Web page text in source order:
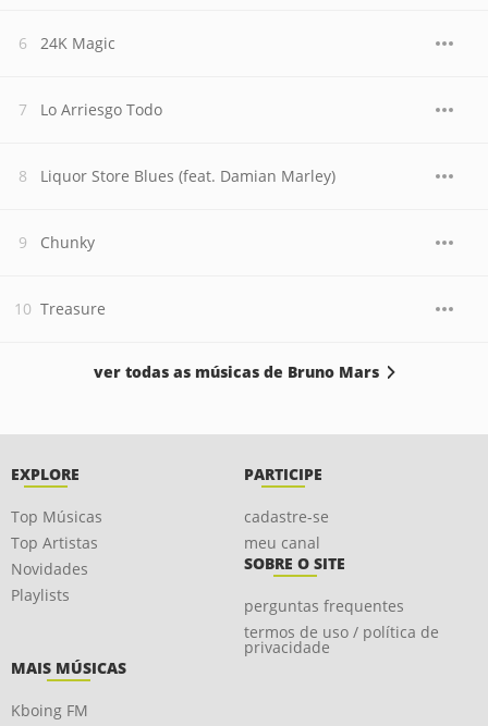
24K Magic
Lo Arriesgo Todo
Liquor Store Blues (feat. Damian Marley)
Chunky
Treasure
ver todas as músicas de Bruno Mars
EXPLORE
Top Músicas
Top Artistas
Novidades
Playlists
PARTICIPE
cadastre-se
meu canal
SOBRE O SITE
perguntas frequentes
termos de uso / política de
privacidade
MAIS MÚSICAS
Kboing FM